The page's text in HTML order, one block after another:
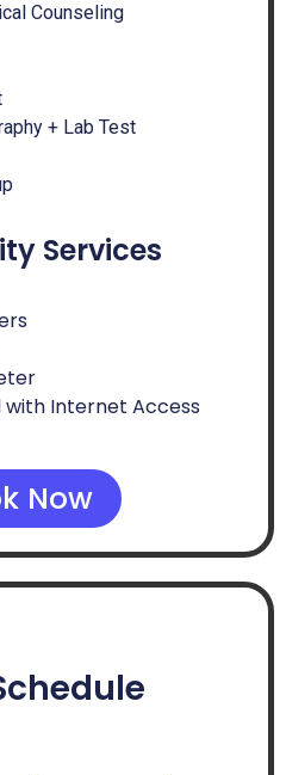
Counseling
+ Lab Test
Services
with Internet Access
Now